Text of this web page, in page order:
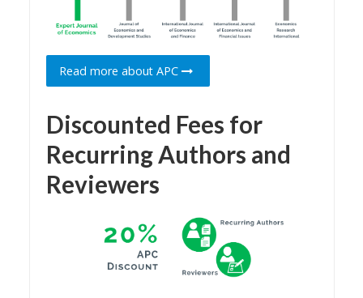
Read more about APC
Discounted Fees for
Recurring Authors and
Reviewers